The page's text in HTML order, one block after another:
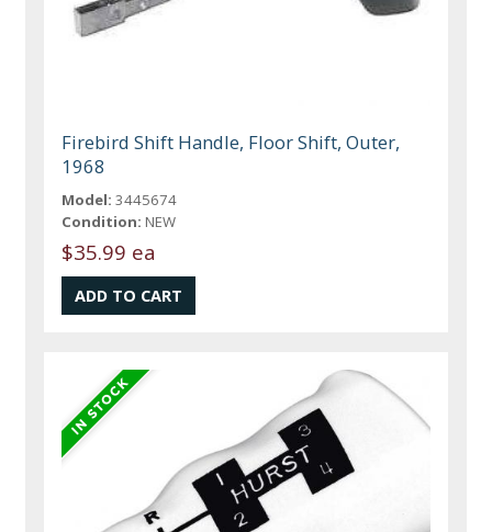
Firebird Shift Handle, Floor Shift, Outer,
1968
Model: 3445674
Condition: NEW
$35.99 ea